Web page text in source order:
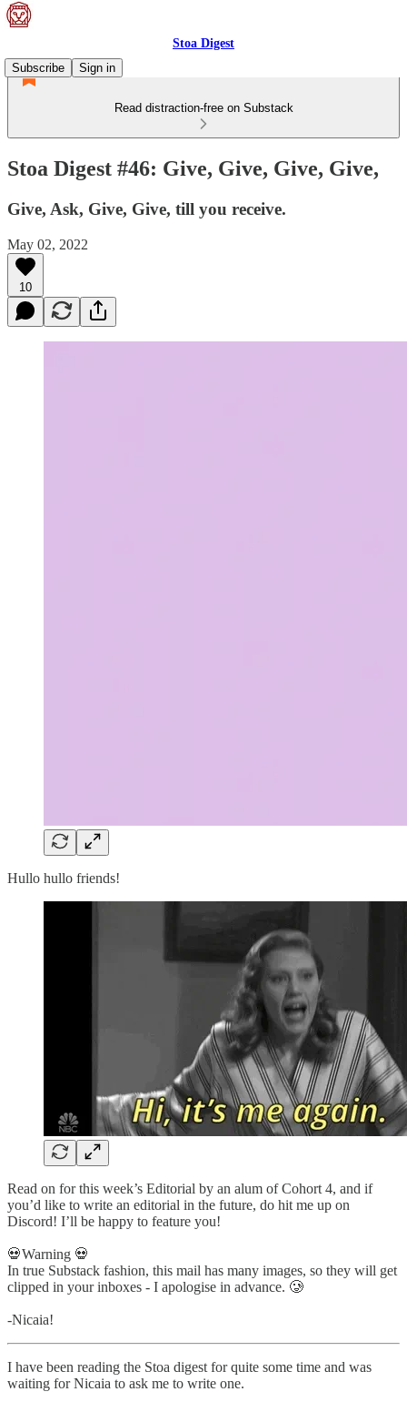
Stoa Digest
Subscribe
Sign in
Read distraction-free on Substack
Stoa Digest #46: Give, Give, Give, Give,
Give, Ask, Give, Give, till you receive.
May 02, 2022
10
Hullo hullo friends!
Read on for this week’s Editorial by an alum of Cohort 4, and if
you’d like to write an editorial in the future, do hit me up on
Discord! I’ll be happy to feature you!
💀Warning 💀
In true Substack fashion, this mail has many images, so they will get
clipped in your inboxes - I apologise in advance. 🥲
-Nicaia!
I have been reading the Stoa digest for quite some time and was
waiting for Nicaia to ask me to write one.